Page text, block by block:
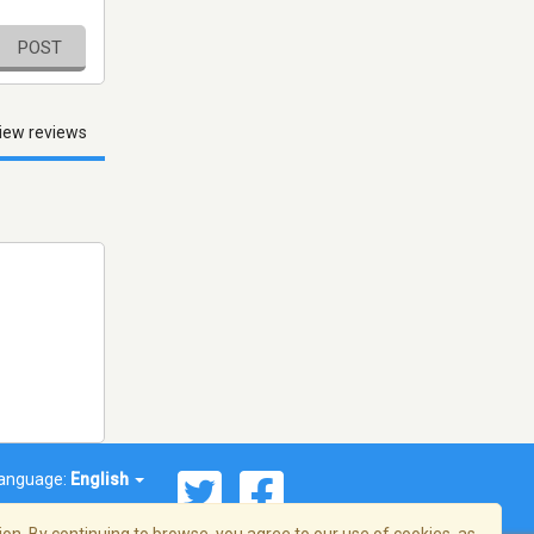
POST
reviews
English